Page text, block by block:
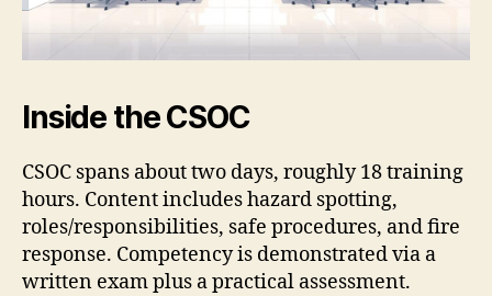
Inside the CSOC
CSOC spans about two days, roughly 18 training
hours. Content includes hazard spotting,
roles/responsibilities, safe procedures, and fire
response. Competency is demonstrated via a
written exam plus a practical assessment.